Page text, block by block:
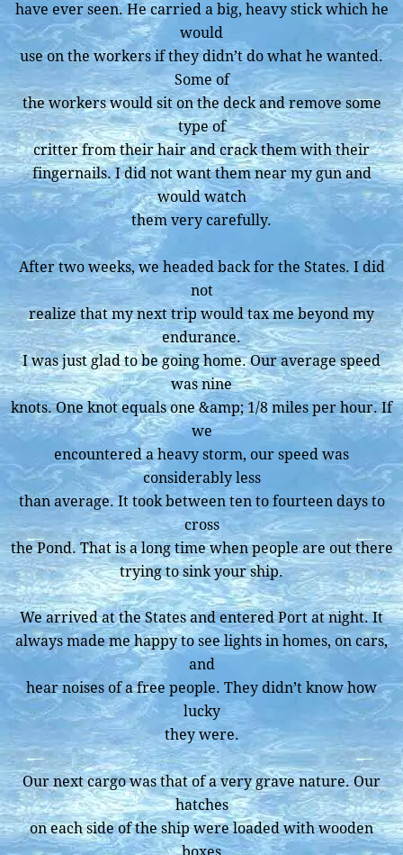
have ever seen. He carried a big, heavy stick which he
would
use on the workers if they didn’t do what he wanted.
Some of
the workers would sit on the deck and remove some
type of
critter from their hair and crack them with their
fingernails. I did not want them near my gun and
would watch
them very carefully.
After two weeks, we headed back for the States. I did
not
realize that my next trip would tax me beyond my
endurance.
I was just glad to be going home. Our average speed
was nine
knots. One knot equals one &amp; 1/8 miles per hour. If
we
encountered a heavy storm, our speed was
considerably less
than average. It took between ten to fourteen days to
cross
the Pond. That is a long time when people are out there
trying to sink your ship.
We arrived at the States and entered Port at night. It
always made me happy to see lights in homes, on cars,
and
hear noises of a free people. They didn’t know how
lucky
they were.
Our next cargo was that of a very grave nature. Our
hatches
on each side of the ship were loaded with wooden